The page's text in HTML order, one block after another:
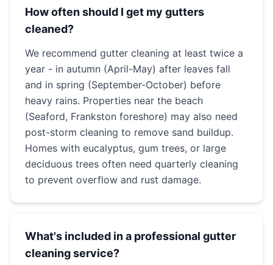
How often should I get my gutters
cleaned?
We recommend gutter cleaning at least twice a
year - in autumn (April-May) after leaves fall
and in spring (September-October) before
heavy rains. Properties near the beach
(Seaford, Frankston foreshore) may also need
post-storm cleaning to remove sand buildup.
Homes with eucalyptus, gum trees, or large
deciduous trees often need quarterly cleaning
to prevent overflow and rust damage.
What's included in a professional gutter
cleaning service?